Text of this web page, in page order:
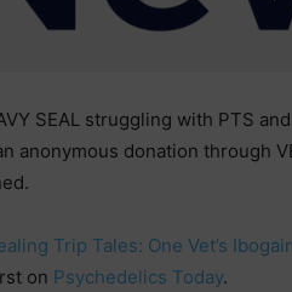
SEAL struggling with PTS
anonymous donation through
Trip Tales: One Vet’s
on Psychedelics Today.